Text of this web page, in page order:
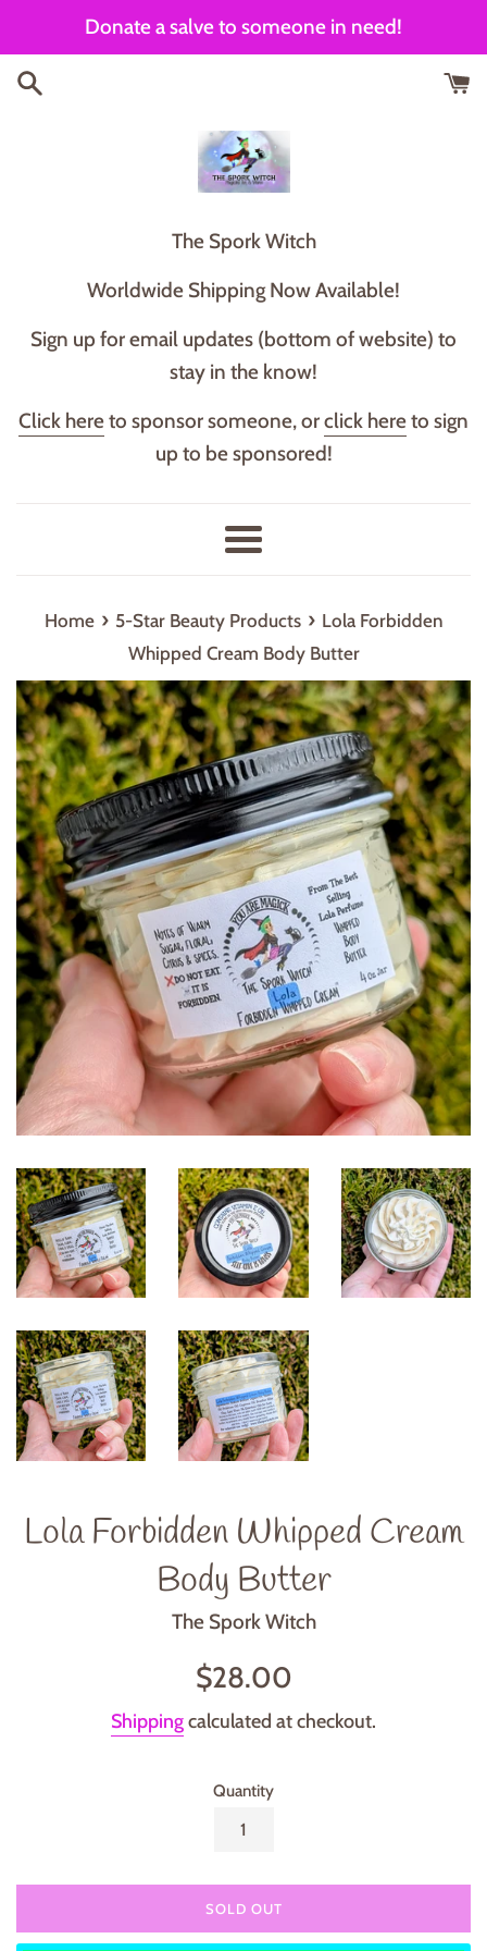
content
Donate a salve to someone in need!
T he Spork Witch
Worldwide Shipping Now Available!
Sign up for email updates (bottom of website) to
stay in the know!
Click hereto sponsor someone, orclick hereto sign
up to be sponsored!
Menu
Home › 5-Star Beauty Products › Lola Forbidden
Whipped Cream Body Butter
Lola Forbidden Whipped Cream
Body Butter
The Spork Witch
Regular
$28.00
Shippingcalculated at checkout.
Quantity
SOLD OUT